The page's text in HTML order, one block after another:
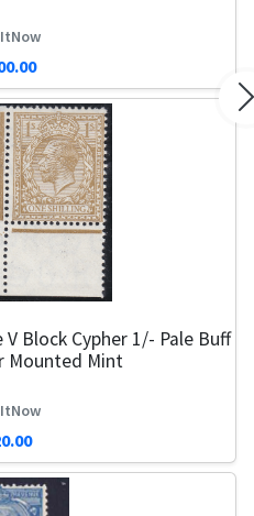
Block Cypher 1/- Pale Buff
Mounted Mint